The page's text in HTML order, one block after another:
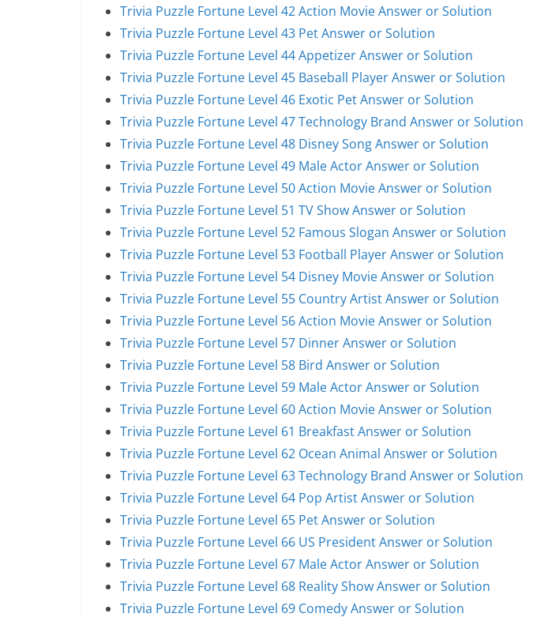
Trivia Puzzle Fortune Level 42 Action Movie Answer or Solution
Trivia Puzzle Fortune Level 43 Pet Answer or Solution
Trivia Puzzle Fortune Level 44 Appetizer Answer or Solution
Trivia Puzzle Fortune Level 45 Baseball Player Answer or Solution
Trivia Puzzle Fortune Level 46 Exotic Pet Answer or Solution
Trivia Puzzle Fortune Level 47 Technology Brand Answer or Solution
Trivia Puzzle Fortune Level 48 Disney Song Answer or Solution
Trivia Puzzle Fortune Level 49 Male Actor Answer or Solution
Trivia Puzzle Fortune Level 50 Action Movie Answer or Solution
Trivia Puzzle Fortune Level 51 TV Show Answer or Solution
Trivia Puzzle Fortune Level 52 Famous Slogan Answer or Solution
Trivia Puzzle Fortune Level 53 Football Player Answer or Solution
Trivia Puzzle Fortune Level 54 Disney Movie Answer or Solution
Trivia Puzzle Fortune Level 55 Country Artist Answer or Solution
Trivia Puzzle Fortune Level 56 Action Movie Answer or Solution
Trivia Puzzle Fortune Level 57 Dinner Answer or Solution
Trivia Puzzle Fortune Level 58 Bird Answer or Solution
Trivia Puzzle Fortune Level 59 Male Actor Answer or Solution
Trivia Puzzle Fortune Level 60 Action Movie Answer or Solution
Trivia Puzzle Fortune Level 61 Breakfast Answer or Solution
Trivia Puzzle Fortune Level 62 Ocean Animal Answer or Solution
Trivia Puzzle Fortune Level 63 Technology Brand Answer or Solution
Trivia Puzzle Fortune Level 64 Pop Artist Answer or Solution
Trivia Puzzle Fortune Level 65 Pet Answer or Solution
Trivia Puzzle Fortune Level 66 US President Answer or Solution
Trivia Puzzle Fortune Level 67 Male Actor Answer or Solution
Trivia Puzzle Fortune Level 68 Reality Show Answer or Solution
Trivia Puzzle Fortune Level 69 Comedy Answer or Solution